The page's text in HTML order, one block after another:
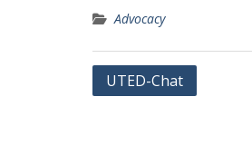
Advocacy
Post
UTED-Chat